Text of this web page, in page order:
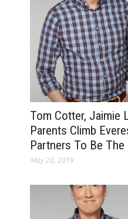
Tom Cotter, Jaimie
Parents Climb
Partners To Be The
May 28, 2019